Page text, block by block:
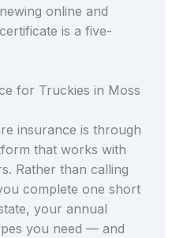
online and
is a five-
for Truckies in Moss
insurance is through
that works with
Rather than calling
complete one short
your annual
you need — and